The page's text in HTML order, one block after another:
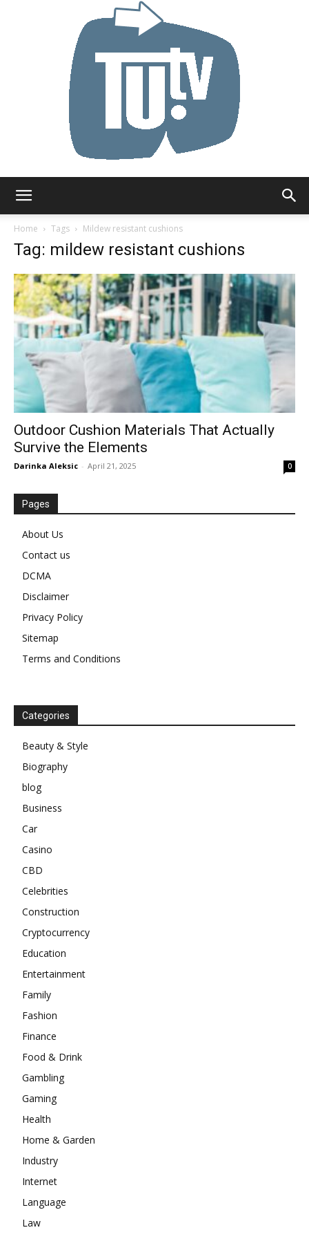
Home
Tags Mildew resistant cushions
Tag: mildew resistant cushions
Outdoor Cushion Materials That Actually
Survive the Elements
Darinka Aleksic - April 21, 2025 0
Pages
About Us
Contact us
DCMA
Disclaimer
Privacy Policy
Sitemap
Terms and Conditions
Categories
Beauty & Style
Biography
blog
Business
Car
Casino
CBD
Celebrities
Construction
Cryptocurrency
Education
Entertainment
Family
Fashion
Finance
Food & Drink
Gambling
Gaming
Health
Home & Garden
Industry
Internet
Language
Law